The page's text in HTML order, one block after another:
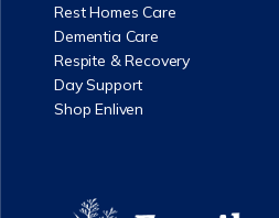
Rest Homes Care
Dementia Care
Respite & Recovery
Day Support
Shop Enliven